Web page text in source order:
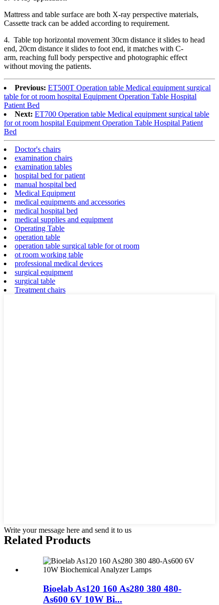
Mattress and table surface are both X-ray perspective materials,
Cassette track can be added according to requirement.
4. Table top horizontal movement 30cm distance it slides to head
end, 20cm distance it slides to foot end, it matches with C-
arm, reaching full body perspective and photographic effect
without moving the patients.
Previous: ET500T Operation table Medical equipment surgical
table for ot room hospital Equipment Operation Table Hospital
Patient Bed
Next: ET700 Operation table Medical equipment surgical table
for ot room hospital Equipment Operation Table Hospital Patient
Bed
Doctor's chairs
examination chairs
examination tables
hospital bed for patient
manual hospital bed
Medical Equipment
medical equipments and accessories
medical hospital bed
medical supplies and equipment
Operating Table
operation table
operation table surgical table for ot room
ot room working table
professional medical devices
surgical equipment
surgical table
Treatment chairs
Write your message here and send it to us
Related Products
Bioelab As120 160 As280 380 480-
As600 6V 10W Bi...